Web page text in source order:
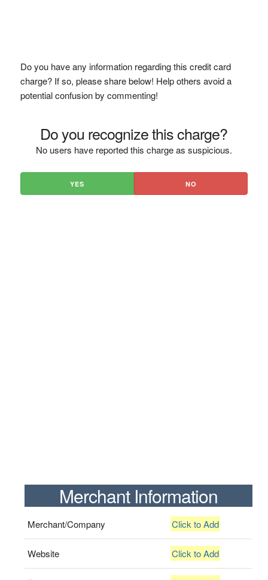
Do you have any information regarding this credit card
charge? If so, please share below! Help others avoid a
potential confusion by commenting!
Do you recognize this charge?
No users have reported this charge as suspicious.
YES NO
Merchant Information
Merchant/Company Click to Add
Website Click to Add